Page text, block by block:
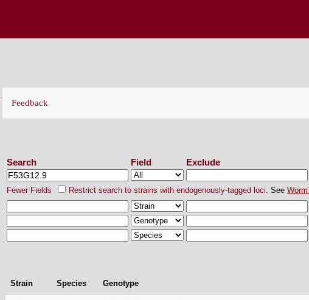
Feedback
Search Field Exclude
Fewer Fields Restrict search to strains with endogenously-tagged loci. See
Strain Species Genotype